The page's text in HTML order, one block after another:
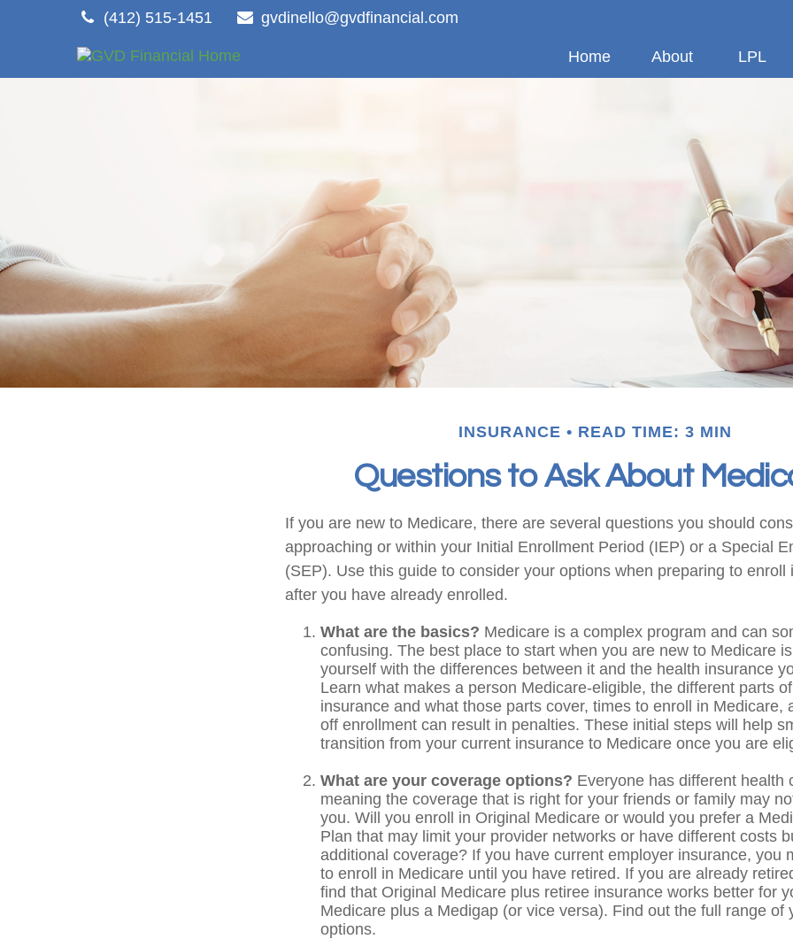
(412) 515-1451 gvdinello@gvdfinancial.com
Home About LPL
INSURANCE READ TIME: 3 MIN
Questions to Ask About
If you are new to Medicare, there are several questions you should
approaching or within your Initial Enrollment Period (IEP) or a Special
(SEP). Use this guide to consider your options when preparing to enroll
after you have already enrolled.
What are the basics? Medicare is a complex program and can
confusing. The best place to start when you are new to Medicare
yourself with the differences between it and the health insurance
Learn what makes a person Medicare-eligible, the different parts
insurance and what those parts cover, times to enroll in Medicare,
off enrollment can result in penalties. These initial steps will help
transition from your current insurance to Medicare once you are
What are your coverage options? Everyone has different health
meaning the coverage that is right for your friends or family may
you. Will you enroll in Original Medicare or would you prefer a
Plan that may limit your provider networks or have different costs
additional coverage? If you have current employer insurance, you
to enroll in Medicare until you have retired. If you are already
find that Original Medicare plus retiree insurance works better for
Medicare plus a Medigap (or vice versa). Find out the full range of
options.